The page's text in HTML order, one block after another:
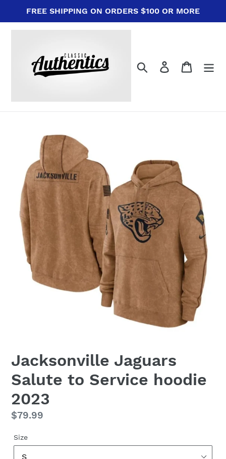
content
FREE SHIPPING ON ORDERS $100 OR MORE
Search Log in Cart
Jacksonville Jaguars
Salute to Service hoodie
2023
Regular
$79.99
Size